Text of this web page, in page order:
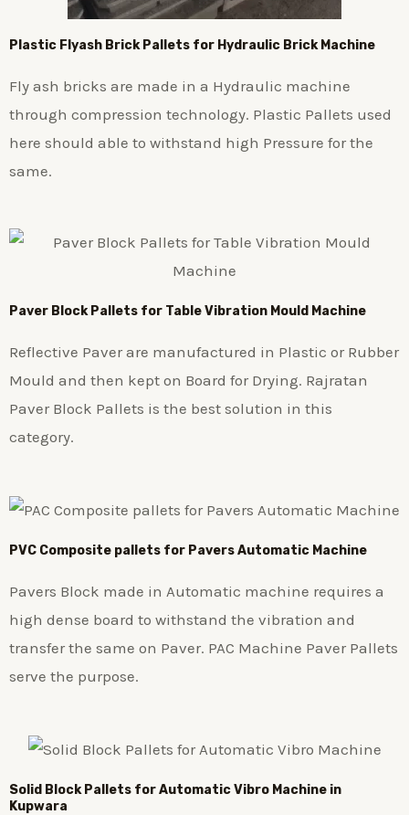
Plastic Flyash BrickPallets for Hydraulic Brick Machine
Fly ash bricks are made in a Hydraulic machine
through compression technology. Plastic Pallets used
here should able to withstand high Pressure for the
same.
Paver Block Pallets for Table Vibration Mould Machine
Reflective Paver are manufactured in Plastic or Rubber
Mould and then kept on Board for Drying. Rajratan
Paver Block Pallets is the best solution in this
category.
PVC Composite pallets for Pavers Automatic Machine
Pavers Block made in Automatic machine requires a
high dense board to withstand the vibration and
transfer the same on Paver. PAC Machine Paver Pallets
serve the purpose.
Solid Block Pallets for Automatic Vibro Machine in
Kupwara